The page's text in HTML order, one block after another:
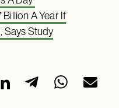
A Year If
Says Study